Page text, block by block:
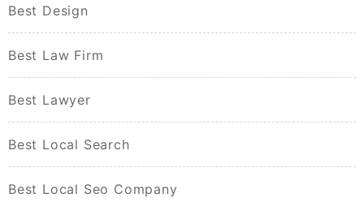
Best Design
Best Law Firm
Best Lawyer
Best Local Search
Best Local Seo Company